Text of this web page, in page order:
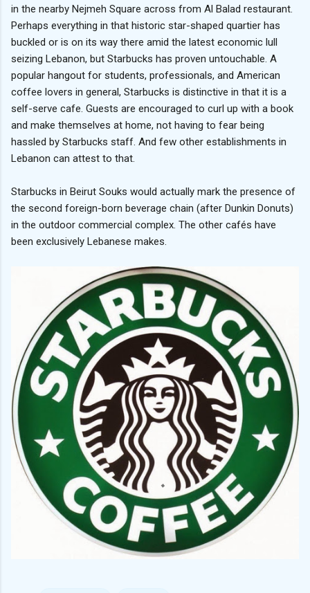
in the nearby Nejmeh Square across from Al Balad restaurant.
Perhaps everything in that historic star-shaped quartier has
buckled or is on its way there amid the latest economic lull
seizing Lebanon, but Starbucks has proven untouchable. A
popular hangout for students, professionals, and American
coffee lovers in general, Starbucks is distinctive in that it is a
self-serve cafe. Guests are encouraged to curl up with a book
and make themselves at home, not having to fear being
hassled by Starbucks staff. And few other establishments in
Lebanon can attest to that.
Starbucks in Beirut Souks would actually mark the presence of
the second foreign-born beverage chain (after Dunkin Donuts)
in the outdoor commercial complex. The other cafés have
been exclusively Lebanese makes.